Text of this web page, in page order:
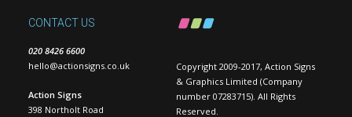
CONTACT US
020 8426 6600
hello@actionsigns.co.uk
Action Signs
398 Northolt Road
Copyright 2009-2017, Action Signs
& Graphics Limited (Company
number 07283715). All Rights
Reserved.